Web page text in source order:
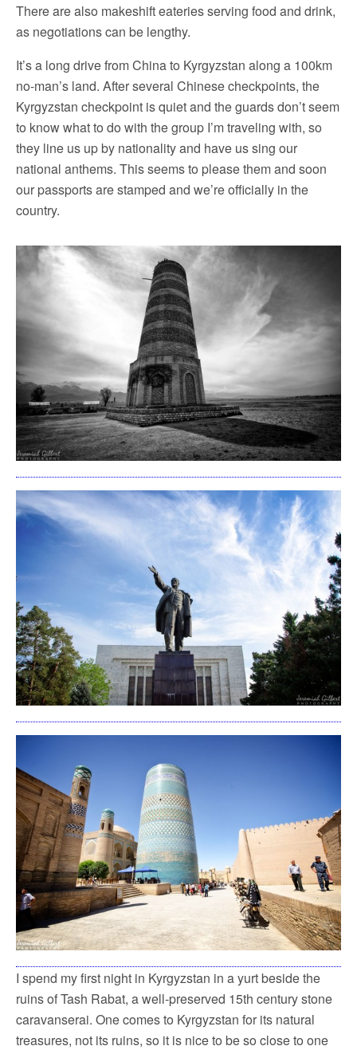
There are also makeshift eateries serving food and drink,
as negotiations can be lengthy.
It’s a long drive from China to Kyrgyzstan along a 100km
no-man’s land. After several Chinese checkpoints, the
Kyrgyzstan checkpoint is quiet and the guards don’t seem
to know what to do with the group I’m traveling with, so
they line us up by nationality and have us sing our
national anthems. This seems to please them and soon
our passports are stamped and we’re officially in the
country.
I spend my first night in Kyrgyzstan in a yurt beside the
ruins of Tash Rabat, a well-preserved 15th century stone
caravanserai. One comes to Kyrgyzstan for its natural
treasures, not its ruins, so it is nice to be so close to one